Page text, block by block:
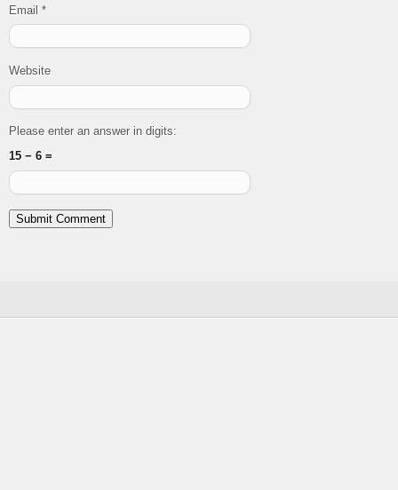
Email *
Website
Please enter an answer in digits:
15 − 6 =